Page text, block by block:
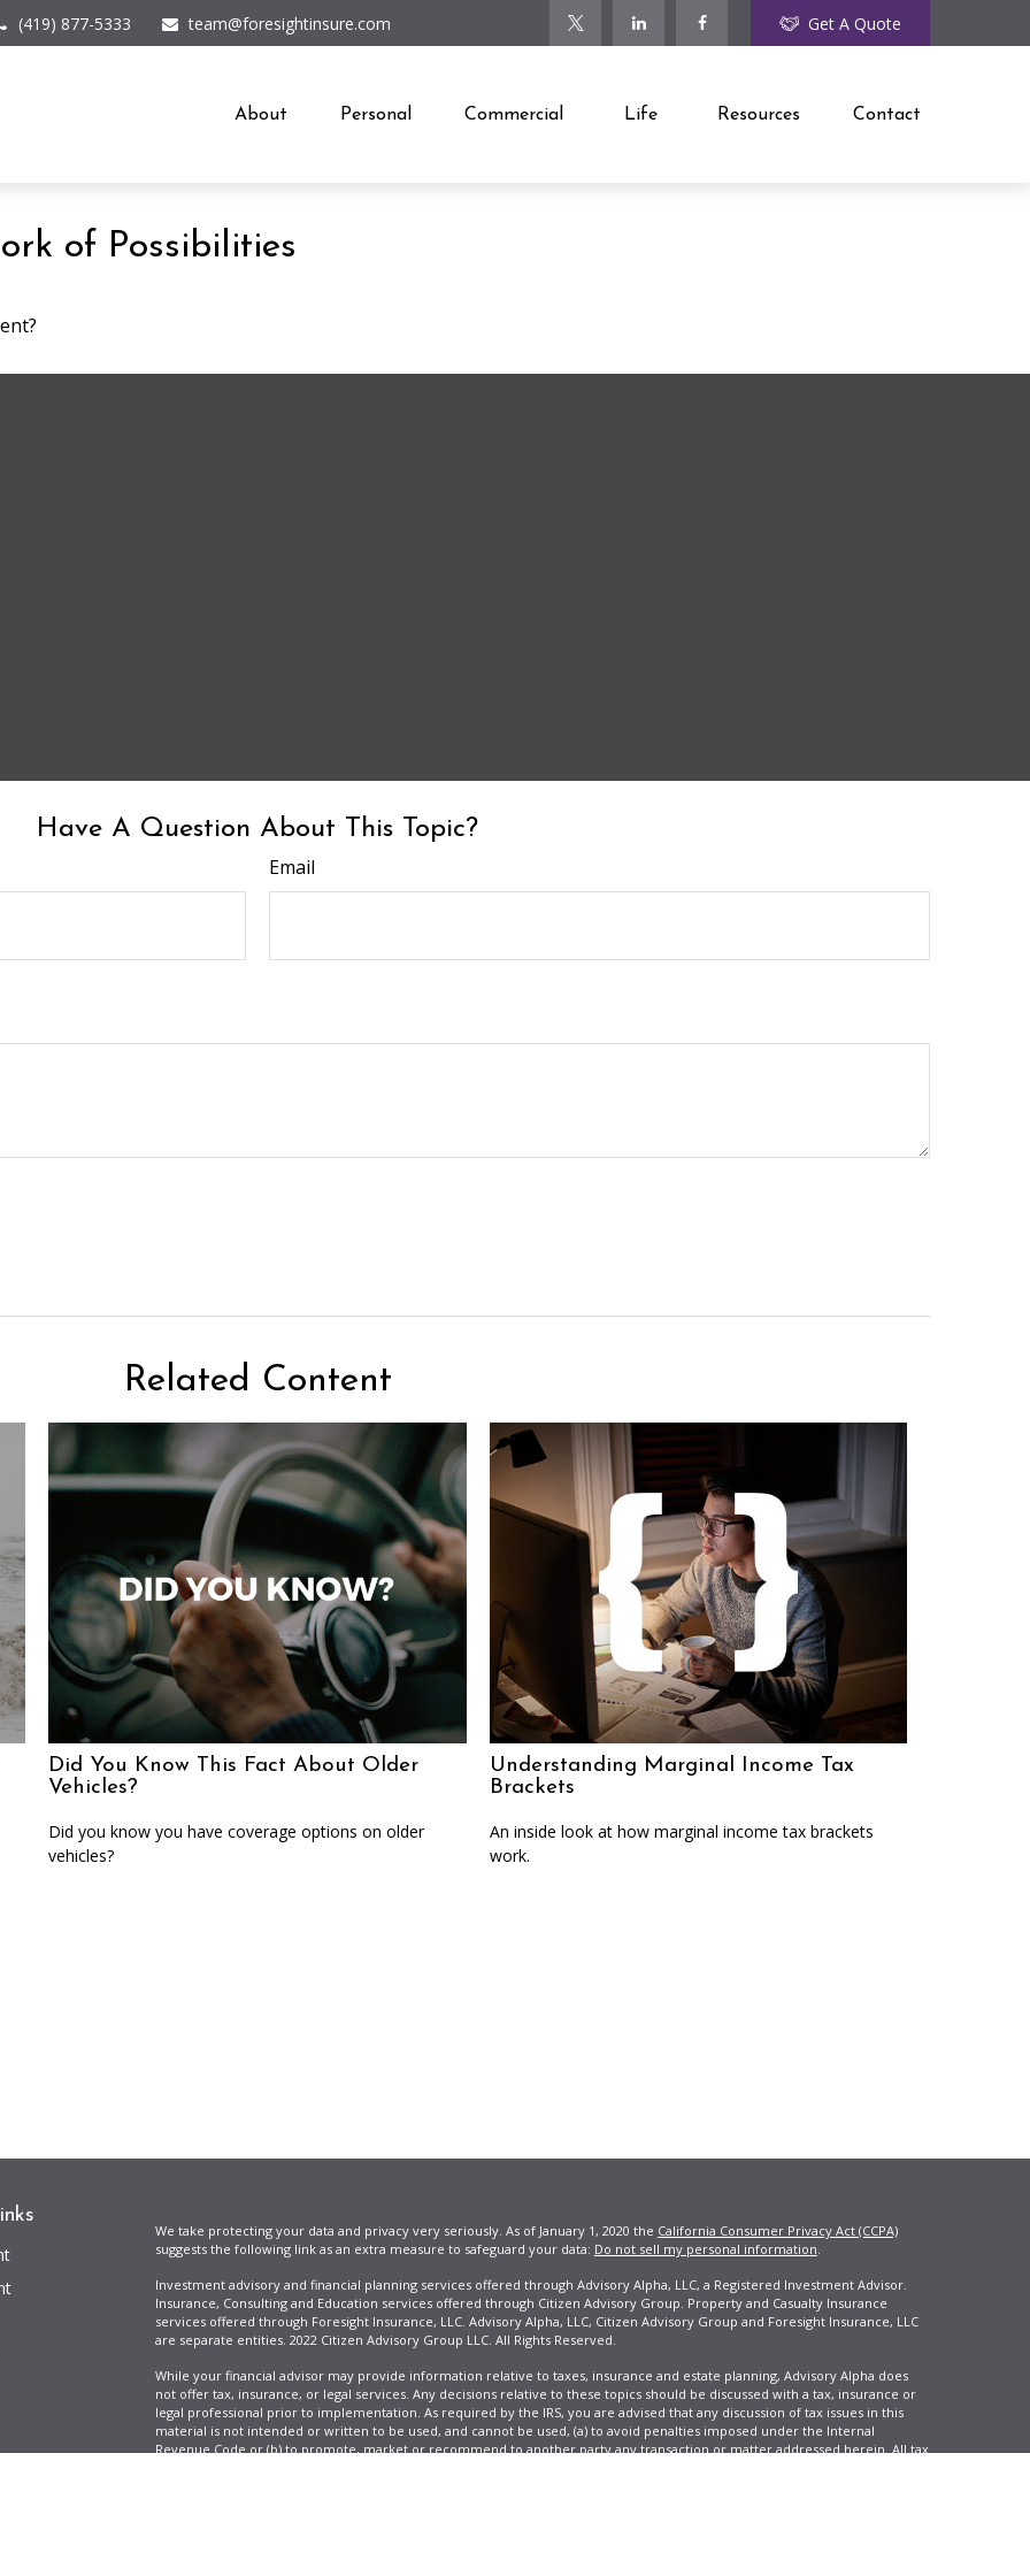
(419) 877-5333 team@foresightinsure.com Get A Quote
About Personal Commercial Life Resources Contact
of Possibilities
Have A Question About This Topic?
Email
Related Content
Did You Know This Fact About Older
Vehicles?
Did you know you have coverage options on older
vehicles?
Understanding Marginal Income Tax
Brackets
An inside look at how marginal income tax brackets
work.
We take protecting your data and privacy very seriously. As of January 1, 2020 the California Consumer Privacy Act (CCPA)
suggests the following link as an extra measure to safeguard your data: Do not sell my personal information.
Investment advisory and financial planning services offered through Advisory Alpha, LLC, a Registered Investment Advisor.
Insurance, Consulting and Education services offered through Citizen Advisory Group. Property and Casualty Insurance
services offered through Foresight Insurance, LLC. Advisory Alpha, LLC, Citizen Advisory Group and Foresight Insurance, LLC
are separate entities. 2022 Citizen Advisory Group LLC. All Rights Reserved.
While your financial advisor may provide information relative to taxes, insurance and estate planning, Advisory Alpha does
not offer tax, insurance, or legal services. Any decisions relative to these topics should be discussed with a tax, insurance or
legal professional prior to implementation. As required by the IRS, you are advised that any discussion of tax issues in this
material is not intended or written to be used, and cannot be used, (a) to avoid penalties imposed under the Internal
Revenue Code or (b) to promote, market or recommend to another party any transaction or matter addressed herein. All tax